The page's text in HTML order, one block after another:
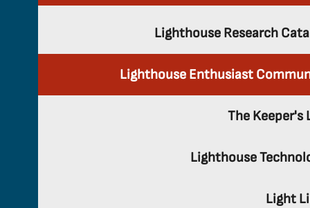
Lighthouse Research
Lighthouse Enthusiast
The Keeper's
Lighthouse
Light